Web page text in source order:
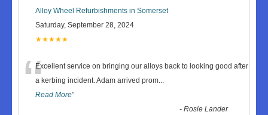
Alloy Wheel Refurbishments in Somerset
Saturday, September 28, 2024
★★★★★
“Excellent service on bringing our alloys back to looking good after
a kerbing incident. Adam arrived prom...
Read More”
-Rosie Lander